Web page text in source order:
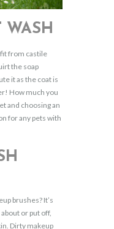
WASH
from castile
the soap
it as the coat is
How much you
and choosing an
for any pets with
brushes? It’s
or put off,
Dirty makeup